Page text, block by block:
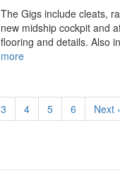
The Gigs include cleats,
new midship cockpit and
flooring and details. Also
more
Page
3 Page
4 Page
5 Page
6
Next
page
Next ›